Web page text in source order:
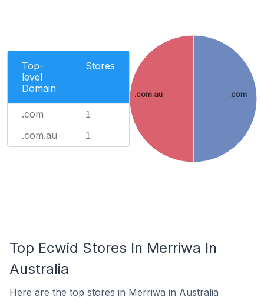
Top-
level
Domain
Stores
.com 1
.com.au 1
.com
.com.au
Top Ecwid Stores In Merriwa In
Australia
Here are the top stores in Merriwa in Australia